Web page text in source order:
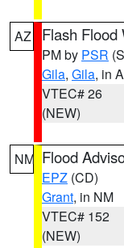
AZ Flash Flood
PM by PSR
Gila, Gila, in
VTEC# 26
(NEW)
NM Flood
EPZ (CD)
Grant, in NM
VTEC# 152
(NEW)